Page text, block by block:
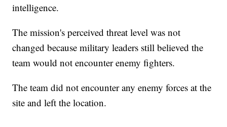
intelligence.
The mission's perceived threat level was not
changed because military leaders still believed the
team would not encounter enemy fighters.
The team did not encounter any enemy forces at the
site and left the location.